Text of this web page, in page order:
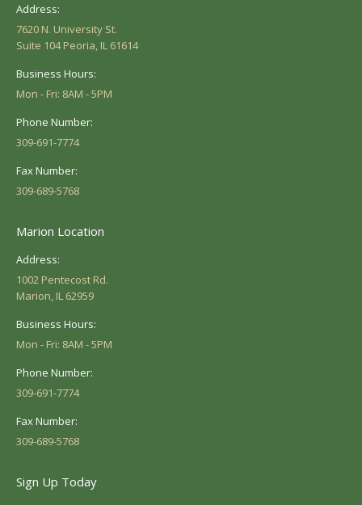
Address:
7620 N. University St.
Suite 104 Peoria, IL 61614
Business Hours:
Mon - Fri: 8AM - 5PM
Phone Number:
309-691-7774
Fax Number:
309-689-5768
Marion Location
Address:
1002 Pentecost Rd.
Marion, IL 62959
Business Hours:
Mon - Fri: 8AM - 5PM
Phone Number:
309-691-7774
Fax Number:
309-689-5768
Sign Up Today